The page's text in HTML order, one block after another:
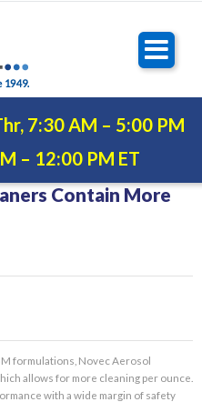
7:30 AM – 5:00 PM
– 12:00 PM ET
Contain More
formulations, Novec Aerosol
allows for more cleaning per ounce.
with a wide margin of safety